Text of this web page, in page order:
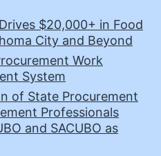
$20,000+ in Food
City and Beyond
Work
System
of State Procurement
Professionals
and SACUBO as